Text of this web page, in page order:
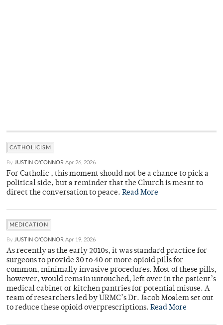
CATHOLICISM
By JUSTIN O'CONNOR Apr 26, 2026
For Catholic , this moment should not be a chance to pick a
political side, but a reminder that the Church is meant to
direct the conversation to peace. Read More
MEDICATION
By JUSTIN O'CONNOR Apr 19, 2026
As recently as the early 2010s, it was standard practice for
surgeons to provide 30 to 40 or more opioid pills for
common, minimally invasive procedures. Most of these pills,
however, would remain untouched, left over in the patient’s
medical cabinet or kitchen pantries for potential misuse. A
team of researchers led by URMC’s Dr. Jacob Moalem set out
to reduce these opioid overprescriptions. Read More